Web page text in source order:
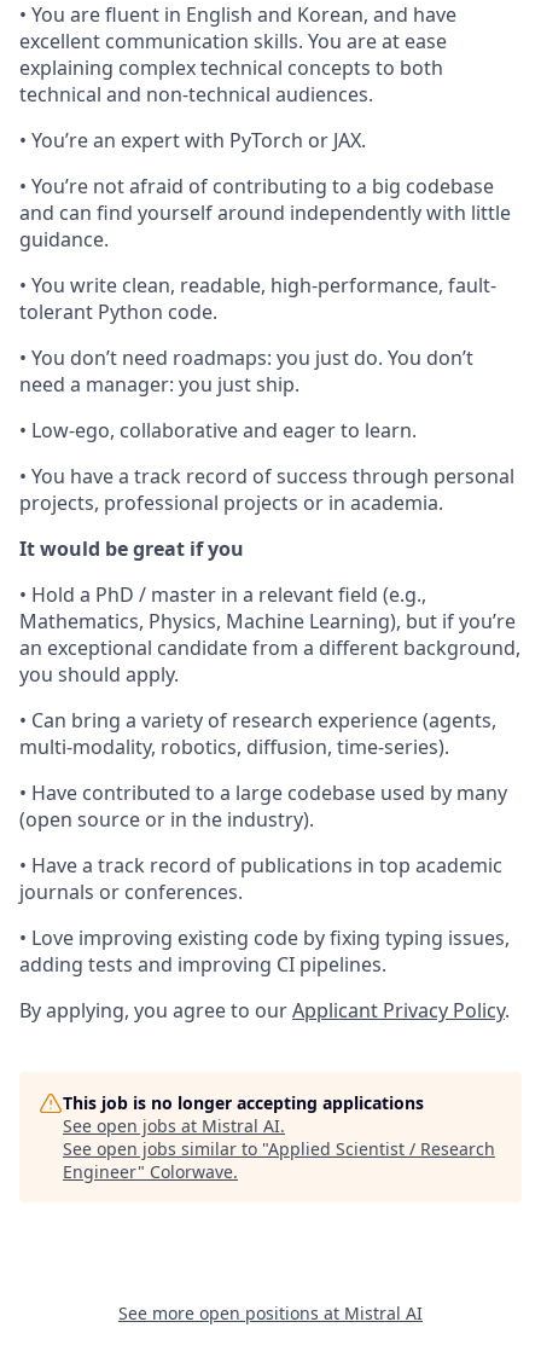
• You are fluent in English and Korean, and have
excellent communication skills. You are at ease
explaining complex technical concepts to both
technical and non-technical audiences.
• You’re an expert with PyTorch or JAX.
• You’re not afraid of contributing to a big codebase
and can find yourself around independently with little
guidance.
• You write clean, readable, high-performance, fault-
tolerant Python code.
• You don’t need roadmaps: you just do. You don’t
need a manager: you just ship.
• Low-ego, collaborative and eager to learn.
• You have a track record of success through personal
projects, professional projects or in academia.
It would be great if you
• Hold a PhD / master in a relevant field (e.g.,
Mathematics, Physics, Machine Learning), but if you’re
an exceptional candidate from a different background,
you should apply.
• Can bring a variety of research experience (agents,
multi-modality, robotics, diffusion, time-series).
• Have contributed to a large codebase used by many
(open source or in the industry).
• Have a track record of publications in top academic
journals or conferences.
• Love improving existing code by fixing typing issues,
adding tests and improving CI pipelines.
By applying, you agree to ourApplicant Privacy Policy.
This job is no longer accepting applications
See open jobs at Mistral AI.
See open jobs similar to "Applied Scientist / Research
Engineer" Colorwave.
See more open positions at Mistral AI